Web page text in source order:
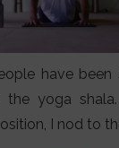
have been
the yoga
I nod to